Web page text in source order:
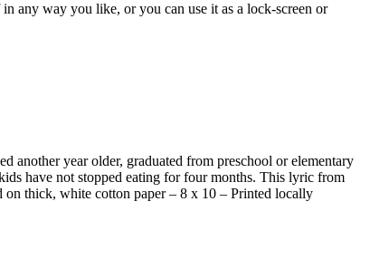
any way you like, or you can use it as a lock-screen or
another year older, graduated from preschool or elementary
have not stopped eating for four months. This lyric from
thick, white cotton paper – 8 x 10 – Printed locally